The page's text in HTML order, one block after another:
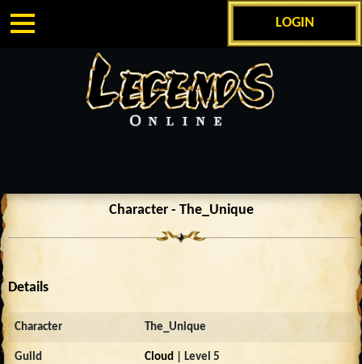
LOGIN
Character - The_Unique
Details
Character The_Unique
Guild Cloud | Level 5